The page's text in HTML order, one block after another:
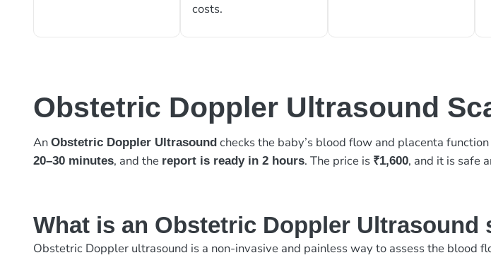
costs.
Obstetric Doppler Ultrasound
AnObstetric Doppler Ultrasound checks the baby’s blood flow and placenta
20–30 minutes, and the report is ready in 2 hours. The price is ₹1,600, and it is safe
What is an Obstetric Doppler Ultrasound
Obstetric Doppler ultrasound is a non-invasive and painless way to assess the